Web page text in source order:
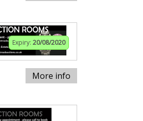
Expiry: 20/08/2020
More info